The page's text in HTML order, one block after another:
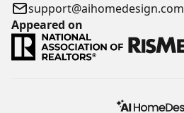
support@aihomedesign.com
Appeared on